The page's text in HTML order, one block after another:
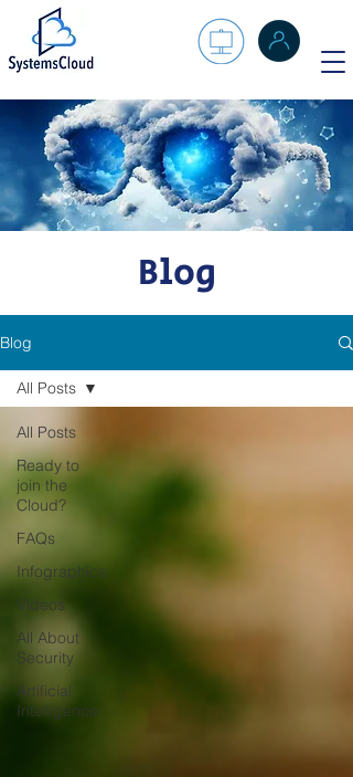
Blog
Blog
All Posts
Ready to
join the
Cloud?
FAQs
Infographics
Videos
All About
Security
Artificial
Intelligence
All Posts